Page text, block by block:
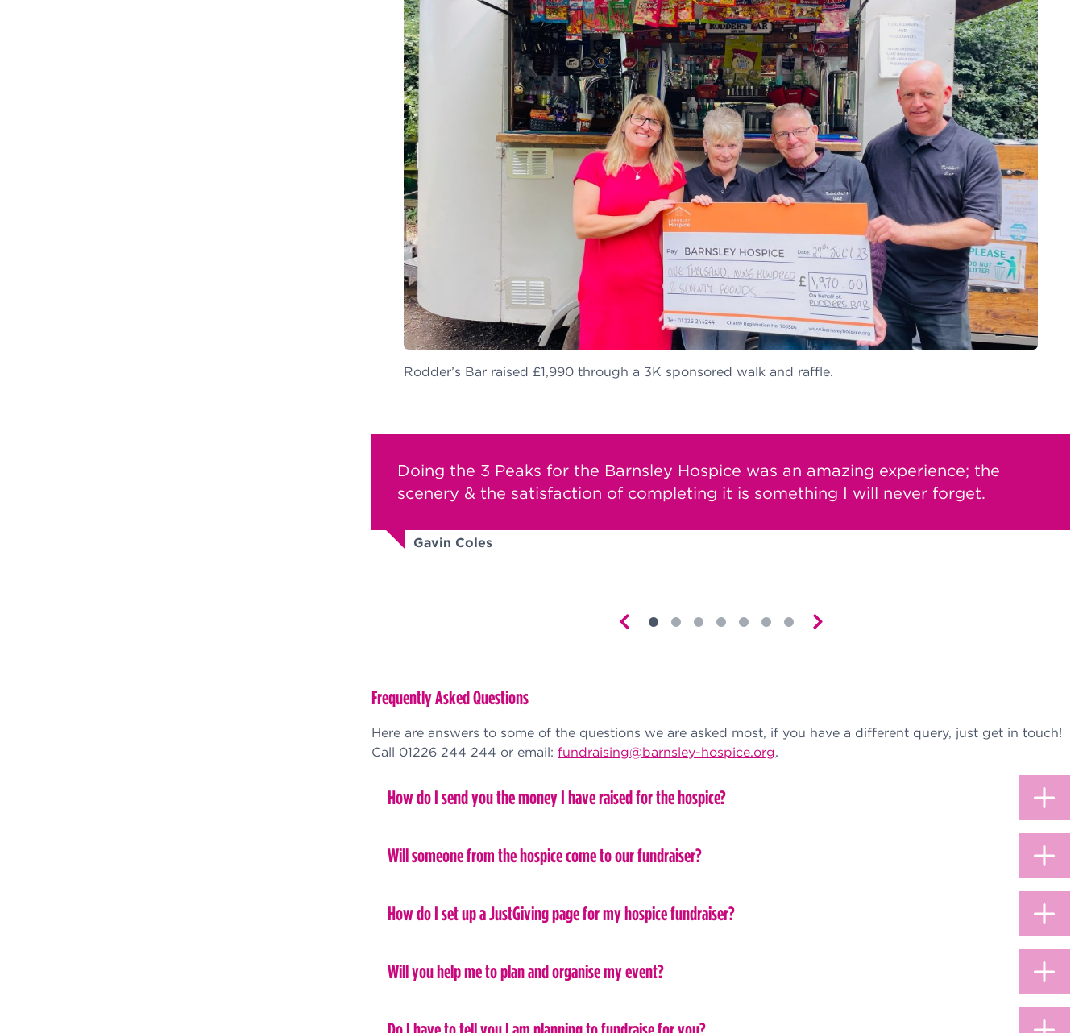
Rodder’s Bar raised £1,990 through a 3K sponsored walk and raffle.
Doing the 3 Peaks for the Barnsley Hospice was an amazing experience; the
scenery & the satisfaction of completing it is something I will never forget.
Gavin Coles
Frequently Asked Questions
Here are answers to some of the questions we are asked most, if you have a different query, just get in touch!
Call 01226 244 244 or email:fundraising@barnsley-hospice.org.
How do I send you the money I have raised for the hospice?
Will someone from the hospice come to our fundraiser?
How do I set up a JustGiving page for my hospice fundraiser?
Will you help me to plan and organise my event?